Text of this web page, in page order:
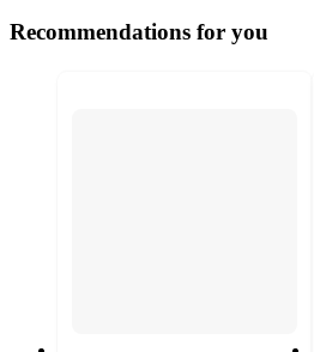
Recommendations for you